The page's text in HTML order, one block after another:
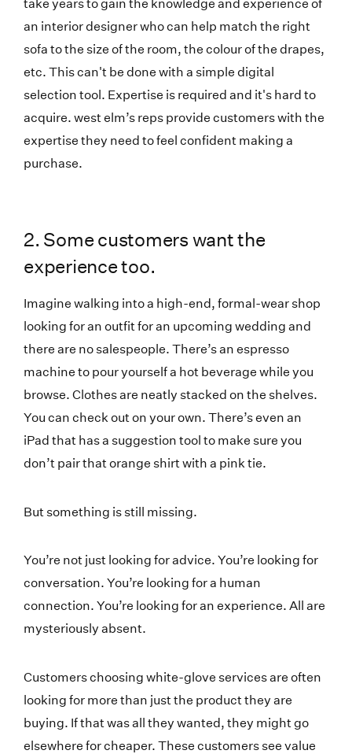
take years to gain the knowledge and experience of
an interior designer who can help match the right
sofa to the size of the room, the colour of the drapes,
etc. This can't be done with a simple digital
selection tool. Expertise is required and it's hard to
acquire. west elm’s reps provide customers with the
expertise they need to feel confident making a
purchase.
2. Some customers want the
experience too.
Imagine walking into a high-end, formal-wear shop
looking for an outfit for an upcoming wedding and
there are no salespeople. There’s an espresso
machine to pour yourself a hot beverage while you
browse. Clothes are neatly stacked on the shelves.
You can check out on your own. There’s even an
iPad that has a suggestion tool to make sure you
don’t pair that orange shirt with a pink tie.
But something is still missing.
You’re not just looking for advice. You’re looking for
conversation. You’re looking for a human
connection. You’re looking for an experience. All are
mysteriously absent.
Customers choosing white-glove services are often
looking for more than just the product they are
buying. If that was all they wanted, they might go
elsewhere for cheaper. These customers see value